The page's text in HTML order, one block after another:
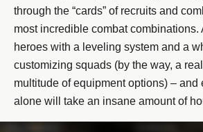
through the “cards” of recruits and
most incredible combat combinations.
heroes with a leveling system and a
customizing squads (by the way, a
multitude of equipment options) – and
alone will take an insane amount of